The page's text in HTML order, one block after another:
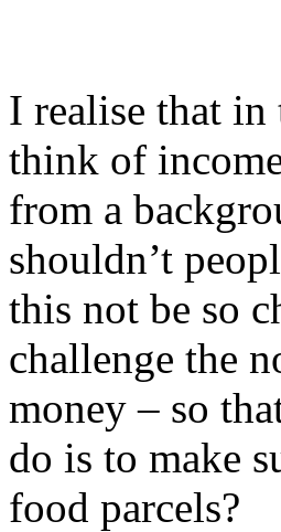
I realise that
think of
from a
shouldn’t
this not be so
challenge the
money – so
do is to make
food parcels?